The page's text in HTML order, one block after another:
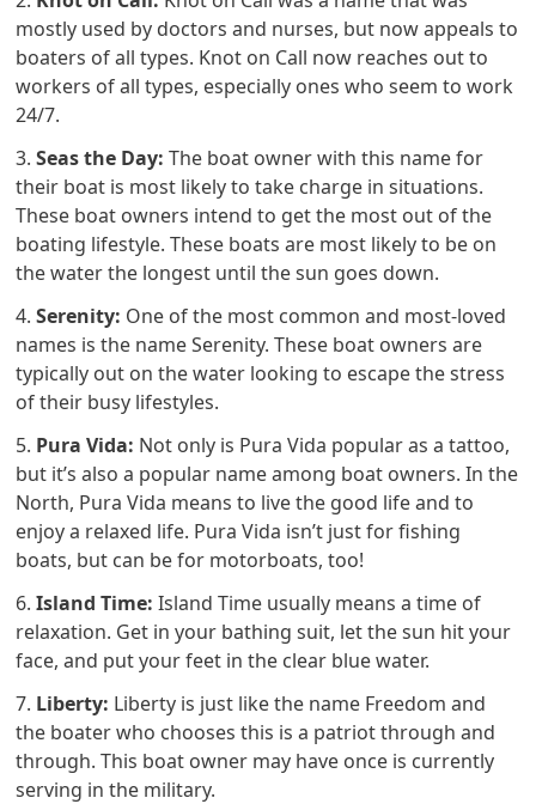
mostly used by doctors and nurses, but now appeals to
boaters of all types. Knot on Call now reaches out to
workers of all types, especially ones who seem to work
24/7.
3.Seas the Day: The boat owner with this name for
their boat is most likely to take charge in situations.
These boat owners intend to get the most out of the
boating lifestyle. These boats are most likely to be on
the water the longest until the sun goes down.
4.Serenity: One of the most common and most-loved
names is the name Serenity. These boat owners are
typically out on the water looking to escape the stress
of their busy lifestyles.
5. Pura Vida: Not only is Pura Vida popular as a tattoo,
but it’s also a popular name among boat owners. In the
North, Pura Vida means to live the good life and to
enjoy a relaxed life. Pura Vida isn’t just for fishing
boats, but can be for motorboats, too!
6.Island Time: Island Time usually means a time of
relaxation. Get in your bathing suit, let the sun hit your
face, and put your feet in the clear blue water.
7. Liberty: Liberty is just like the name Freedom and
the boater who chooses this is a patriot through and
through. This boat owner may have once is currently
serving in the military.